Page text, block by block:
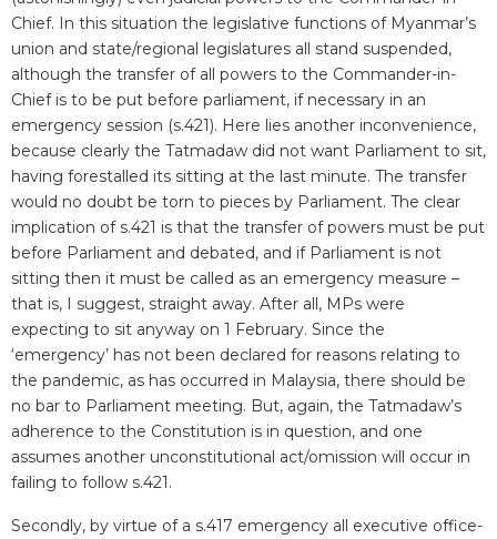
Chief. In this situation the legislative functions of Myanmar’s
union and state/regional legislatures all stand suspended,
although the transfer of all powers to the Commander-in-
Chief is to be put before parliament, if necessary in an
emergency session (s.421). Here lies another inconvenience,
because clearly the Tatmadaw did not want Parliament to sit,
having forestalled its sitting at the last minute. The transfer
would no doubt be torn to pieces by Parliament. The clear
implication of s.421 is that the transfer of powers must be put
before Parliament and debated, and if Parliament is not
sitting then it must be called as an emergency measure –
that is, I suggest, straight away. After all, MPs were
expecting to sit anyway on 1 February. Since the
‘emergency’ has not been declared for reasons relating to
the pandemic, as has occurred in Malaysia, there should be
no bar to Parliament meeting. But, again, the Tatmadaw’s
adherence to the Constitution is in question, and one
assumes another unconstitutional act/omission will occur in
failing to follow s.421.
Secondly, by virtue of a s.417 emergency all executive office-